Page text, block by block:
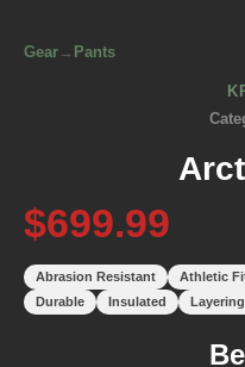
Gear → Pants
$699.99
Abrasion Resistant Athletic
Durable
Insulated Layering